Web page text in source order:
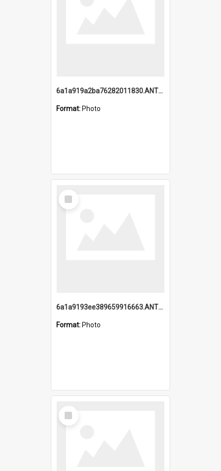
6a1a919a2ba76282011830.ANTZ0217_1.mp4
Format: Photo
Select
Item
6a1a9193ee389659916663.ANTZ0218.jpg
Format: Photo
Select
Item